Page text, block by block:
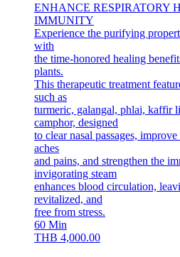
ENHANCE RESPIRATORY
IMMUNITY
Experience the purifying
with
the time-honored healing
plants.
This therapeutic treatment
such as
turmeric, galangal, phlai, kaffir
camphor, designed
to clear nasal passages,
aches
and pains, and strengthen the
invigorating steam
enhances blood circulation,
revitalized, and
free from stress.
60 Min
THB 4,000.00